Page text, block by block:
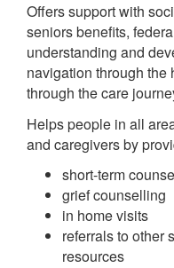
Offers support with
seniors benefits,
understanding and
navigation through the
through the care
Helps people in all
and caregivers by
short-term
grief counselling
in home visits
referrals to other
resources